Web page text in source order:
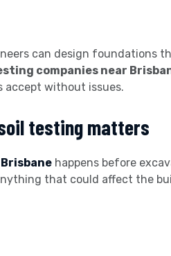
can design foundations
companies near
accept without issues.
testing matters
happens before
that could affect the